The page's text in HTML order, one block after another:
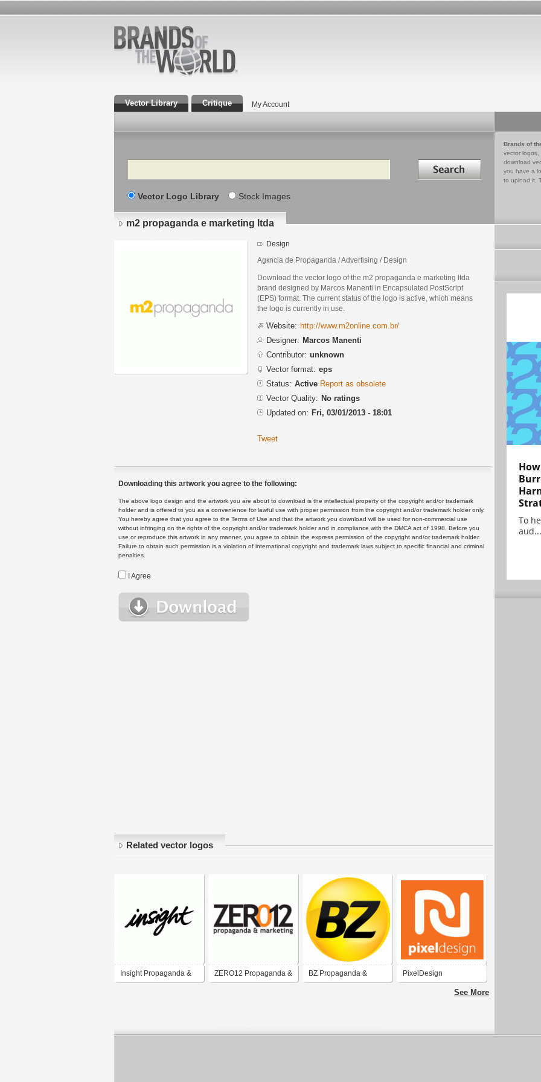
Vector Library Critique My Account
Search Search in
Vector Logo Library Stock Images
Brands of
vector logos,
download
you have a
to upload it.
m2 propaganda e marketing ltda
Design
Agкncia de Propaganda / Advertising / Design
Download the vector logo of the m2 propaganda e marketing ltda
brand designed by Marcos Manenti in Encapsulated PostScript
(EPS) format. The current status of the logo is active, which means
the logo is currently in use.
Website: http://www.m2online.com.br/
Designer: Marcos Manenti
Contributor: unknown
Vector format: eps
Status: Active Report as obsolete
Vector Quality: No ratings
Updated on: Fri, 03/01/2013 - 18:01
Tweet
Downloading this artwork you agree to the following:
The above logo design and the artwork you are about to download is the intellectual property of the copyright and/or trademark
holder and is offered to you as a convenience for lawful use with proper permission from the copyright and/or trademark holder only.
You hereby agree that you agree to the Terms of Use and that the artwork you download will be used for non-commercial use
without infringing on the rights of the copyright and/or trademark holder and in compliance with the DMCA act of 1998. Before you
use or reproduce this artwork in any manner, you agree to obtain the express permission of the copyright and/or trademark holder.
Failure to obtain such permission is a violation of international copyright and trademark laws subject to specific financial and criminal
penalties.
I Agree
Related vector logos
Insight Propaganda & ZERO12 Propaganda & BZ Propaganda & PixelDesign
See More
To
aud...